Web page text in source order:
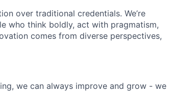
over traditional credentials. We’re
who think boldly, act with pragmatism,
comes from diverse perspectives,
we can always improve and grow - we